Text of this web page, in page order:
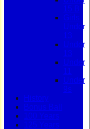
15 B
Girls
Under
13
Under
13
Under
11
Under
9s
History
Bonus Ball
100 Years
125 Years